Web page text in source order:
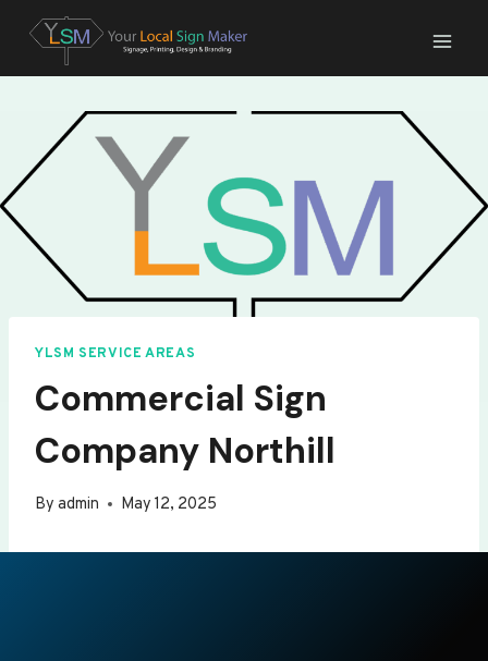
content
YLSM SERVICE AREAS
Commercial Sign
Company Northill
By admin May 12, 2025